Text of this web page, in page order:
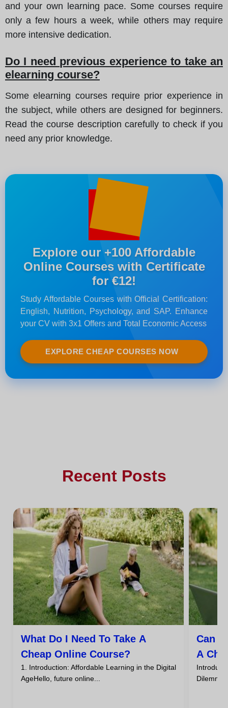
and your own learning pace. Some courses require
only a few hours a week, while others may require
more intensive dedication.
Do I need previous experience to take an
elearning course?
Some elearning courses require prior experience in
the subject, while others are designed for beginners.
Read the course description carefully to check if you
need any prior knowledge.
Explore our +100 Affordable
Online Courses with Certificate
for €12!
Study Affordable Courses with Official Certification:
English, Nutrition, Psychology, and SAP. Enhance
your CV with 3x1 Offers and Total Economic Access
EXPLORE CHEAP COURSES NOW
Recent Posts
What Do I Need To Take A
Cheap Online Course?
1. Introduction: Affordable Learning in the Digital
AgeHello, future online...
Can I
A